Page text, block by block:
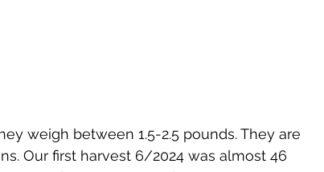
weigh between 1.5-2.5 pounds. They are
Our first harvest 6/2024 was almost 46